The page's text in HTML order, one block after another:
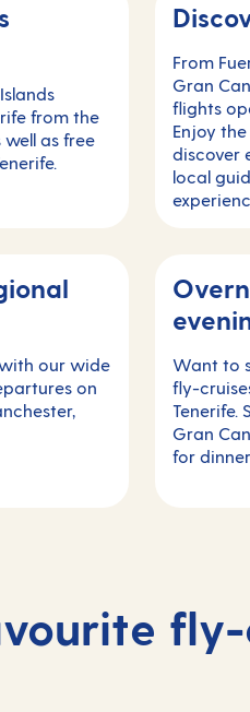
from the
as free
From
Gran
flights
Enjoy
discover
local
our wide
on
Want to
fly-
Tenerife.
Gran
for